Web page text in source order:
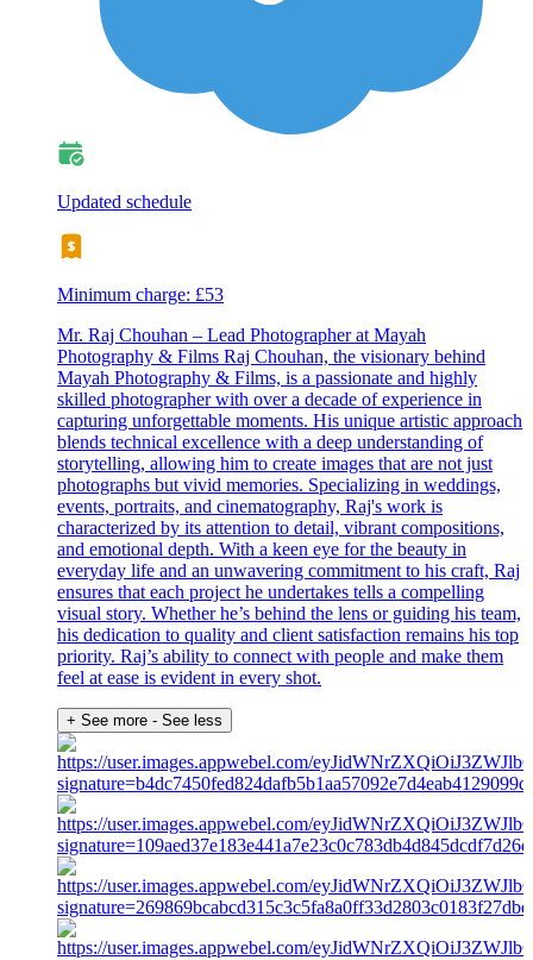
Updated schedule
Minimum charge: £53
Mr. Raj Chouhan – Lead Photographer at Mayah
Photography & Films Raj Chouhan, the visionary behind
Mayah Photography & Films, is a passionate and highly
skilled photographer with over a decade of experience in
capturing unforgettable moments. His unique artistic approach
blends technical excellence with a deep understanding of
storytelling, allowing him to create images that are not just
photographs but vivid memories. Specializing in weddings,
events, portraits, and cinematography, Raj's work is
characterized by its attention to detail, vibrant compositions,
and emotional depth. With a keen eye for the beauty in
everyday life and an unwavering commitment to his craft, Raj
ensures that each project he undertakes tells a compelling
visual story. Whether he’s behind the lens or guiding his team,
his dedication to quality and client satisfaction remains his top
priority. Raj’s ability to connect with people and make them
feel at ease is evident in every shot.
+ See more - See less